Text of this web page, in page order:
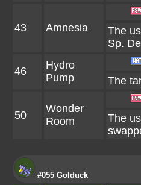
43 Amnesia
The
Sp.
46
Hydro
Pump
The
50
Wonder
Room
The
#055 Golduck